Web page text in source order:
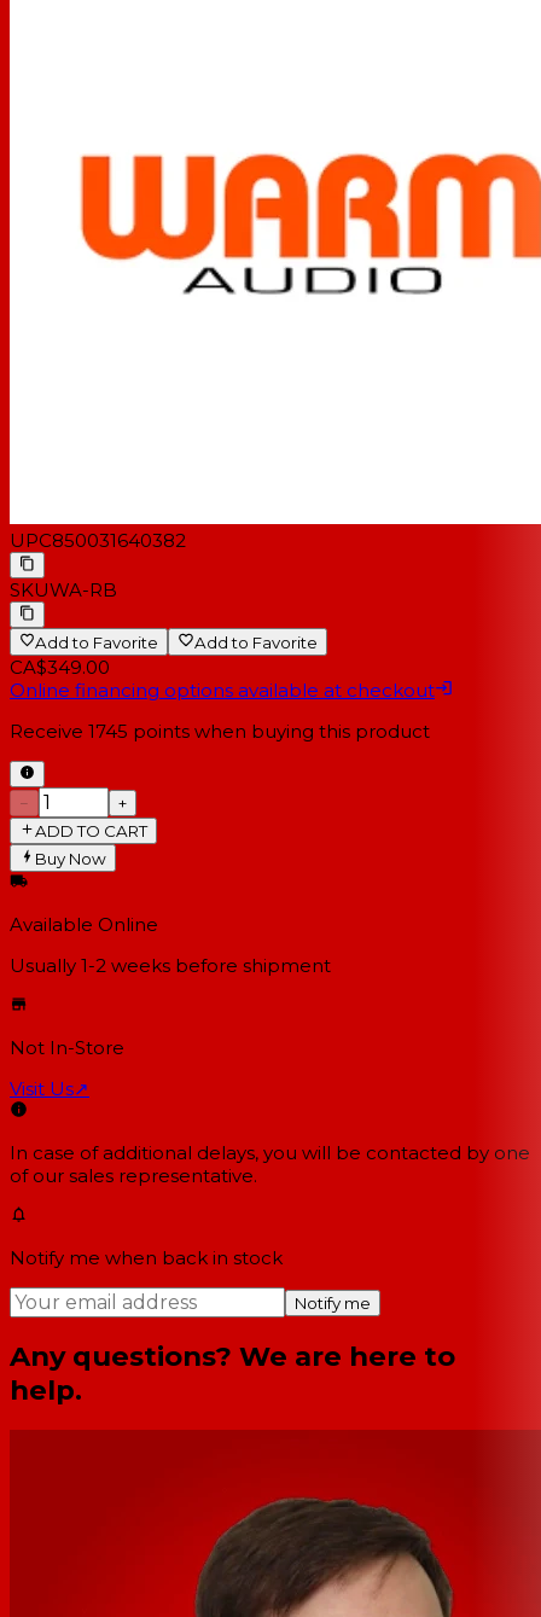
UPC850031640382
SKUWA-RB
Add to Favorite Add to Favorite
CA$349.00
Online financing options available at checkout
Receive 1745 points when buying this product
−
+
ADD TO CART
Buy Now
Available Online
Usually 1-2 weeks before shipment
Not In-Store
Visit Us↗
In case of additional delays, you will be contacted by one
of our sales representative.
Notify me when back in stock
Notify me
Any questions? We are here to
help.